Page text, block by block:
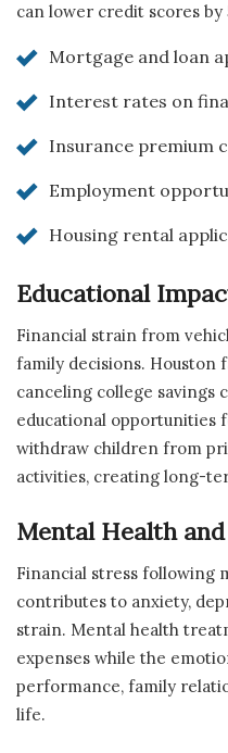
can lower credit scores
Mortgage and loan
Interest rates on
Insurance premium
Employment
Housing rental
Educational
Financial strain from
family decisions.
canceling college savings
educational opportunities
withdraw children from
activities, creating long-
Mental Health
Financial stress following
contributes to anxiety,
strain. Mental health
expenses while the
performance, family
life.